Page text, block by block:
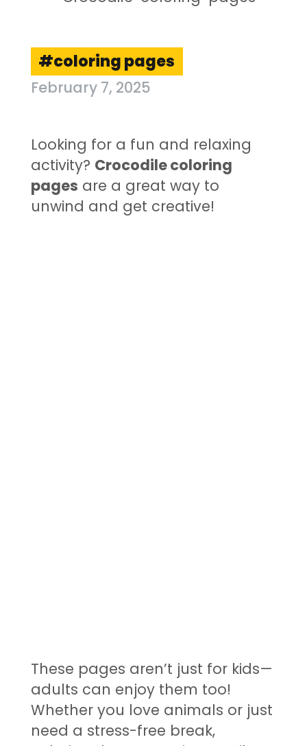
coloring pages
February 7, 2025
Looking for a fun and relaxing
activity? Crocodile coloring
pages are a great way to
unwind and get creative!
These pages aren’t just for kids—
adults can enjoy them too!
Whether you love animals or just
need a stress-free break,